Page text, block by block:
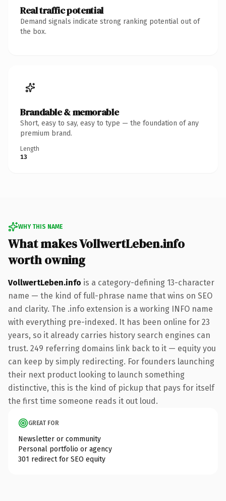
Real traffic potential
Demand signals indicate strong ranking potential out of
the box.
Brandable & memorable
Short, easy to say, easy to type — the foundation of any
premium brand.
Length
13
WHY THIS NAME
What makes VollwertLeben.info
worth owning
VollwertLeben.info is a category-defining 13-character
name — the kind of full-phrase name that wins on SEO
and clarity. The .info extension is a working INFO name
with everything pre-indexed. It has been online for 23
years, so it already carries history search engines can
trust. 249 referring domains link back to it — equity you
can keep by simply redirecting. For founders launching
their next product looking to launch something
distinctive, this is the kind of pickup that pays for itself
the first time someone reads it out loud.
GREAT FOR
Newsletter or community
Personal portfolio or agency
301 redirect for SEO equity